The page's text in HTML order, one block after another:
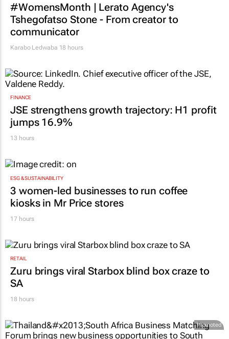
#WomensMonth | Lerato Agency's
Tshegofatso Stone - From creator to
communicator
Karabo Ledwaba 18 hours
FINANCE
JSE strengthens growth trajectory: H1 profit
jumps 16.9%
13 hours
ESG & SUSTAINABILITY
3 women-led businesses to run coffee
kiosks in Mr Price stores
17 hours
RETAIL
Zuru brings viral Starbox blind box craze to
SA
18 hours
Promoted